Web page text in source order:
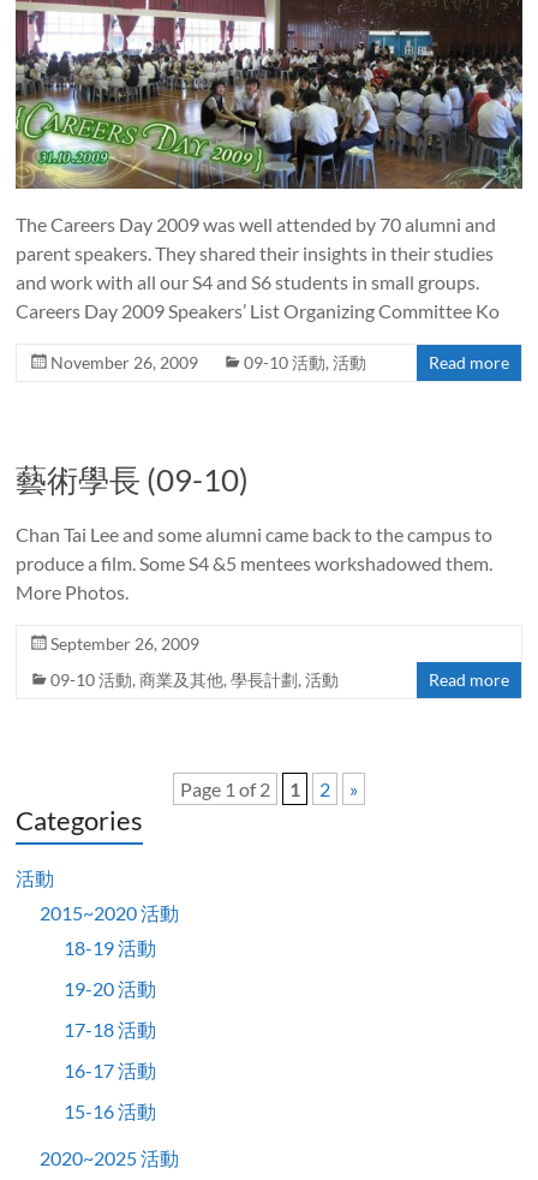
The Careers Day 2009 was well attended by 70 alumni and
parent speakers. They shared their insights in their studies
and work with all our S4 and S6 students in small groups.
Careers Day 2009 Speakers’ List Organizing Committee Ko
November 26, 2009 09-10 活動,活動 Read more
藝術學長 (09-10)
Chan Tai Lee and some alumni came back to the campus to
produce a film. Some S4 &5 mentees workshadowed them.
More Photos.
September 26, 2009
09-10 活動,商業及其他,學長計劃,活動 Read more
Page 1 of 2 1 2 »
Categories
活動
2015~2020 活動
18-19 活動
19-20 活動
17-18 活動
16-17 活動
15-16 活動
2020~2025 活動